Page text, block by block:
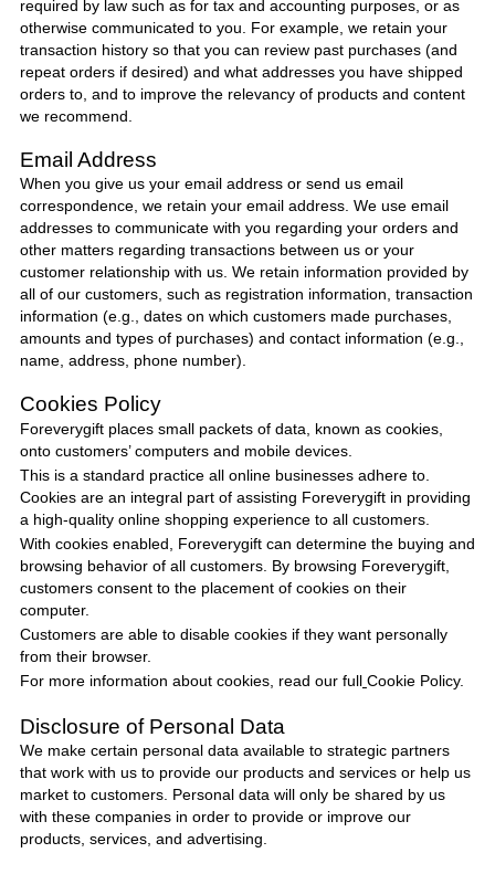
required by law such as for tax and accounting purposes, or as
otherwise communicated to you. For example, we retain your
transaction history so that you can review past purchases (and
repeat orders if desired) and what addresses you have shipped
orders to, and to improve the relevancy of products and content
we recommend.
Email Address
When you give us your email address or send us email
correspondence, we retain your email address. We use email
addresses to communicate with you regarding your orders and
other matters regarding transactions between us or your
customer relationship with us. We retain information provided by
all of our customers, such as registration information, transaction
information (e.g., dates on which customers made purchases,
amounts and types of purchases) and contact information (e.g.,
name, address, phone number).
Cookies Policy
Foreverygift places small packets of data, known as cookies,
onto customers’ computers and mobile devices.
This is a standard practice all online businesses adhere to.
Cookies are an integral part of assisting Foreverygift in providing
a high-quality online shopping experience to all customers.
With cookies enabled, Foreverygift can determine the buying and
browsing behavior of all customers. By browsing Foreverygift,
customers consent to the placement of cookies on their
computer.
Customers are able to disable cookies if they want personally
from their browser.
For more information about cookies, read our full Cookie Policy.
Disclosure of Personal Data
We make certain personal data available to strategic partners
that work with us to provide our products and services or help us
market to customers. Personal data will only be shared by us
with these companies in order to provide or improve our
products, services, and advertising.